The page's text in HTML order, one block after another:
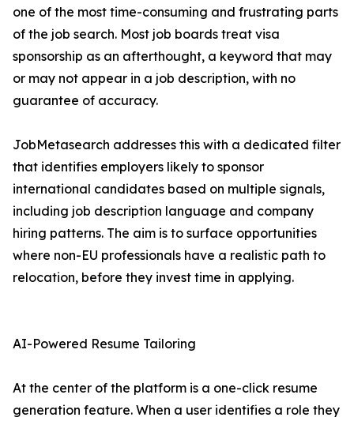
one of the most time-consuming and frustrating parts
of the job search. Most job boards treat visa
sponsorship as an afterthought, a keyword that may
or may not appear in a job description, with no
guarantee of accuracy.
JobMetasearch addresses this with a dedicated filter
that identifies employers likely to sponsor
international candidates based on multiple signals,
including job description language and company
hiring patterns. The aim is to surface opportunities
where non-EU professionals have a realistic path to
relocation, before they invest time in applying.
AI-Powered Resume Tailoring
At the center of the platform is a one-click resume
generation feature. When a user identifies a role they